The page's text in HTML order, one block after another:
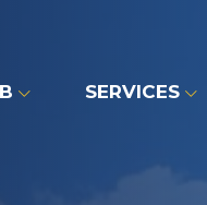
SERVICES